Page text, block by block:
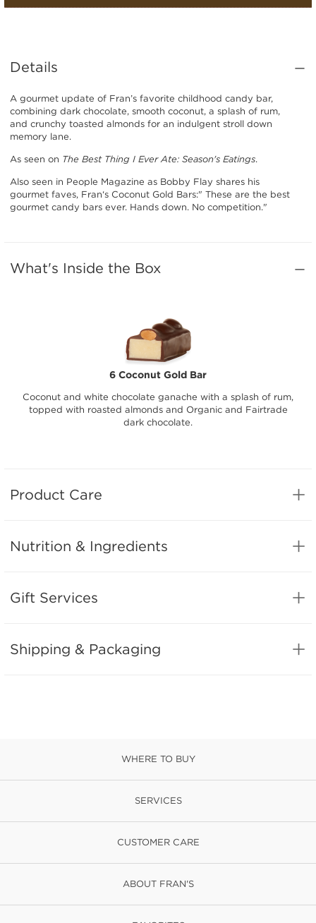
Details
A gourmet update of Fran’s favorite childhood candy bar,
combining dark chocolate, smooth coconut, a splash of rum,
and crunchy toasted almonds for an indulgent stroll down
memory lane.
As seen on The Best Thing I Ever Ate: Season's Eatings.
Also seen in People Magazine as Bobby Flay shares his
gourmet faves, Fran‘s Coconut Gold Bars:" These are the best
gourmet candy bars ever. Hands down. No competition."
What's Inside the Box
6 Coconut Gold Bar
Coconut and white chocolate ganache with a splash of rum,
topped with roasted almonds and Organic and Fairtrade
dark chocolate.
Product Care
Nutrition & Ingredients
Gift Services
Shipping & Packaging
WHERE TO BUY
SERVICES
CUSTOMER CARE
ABOUT FRAN'S